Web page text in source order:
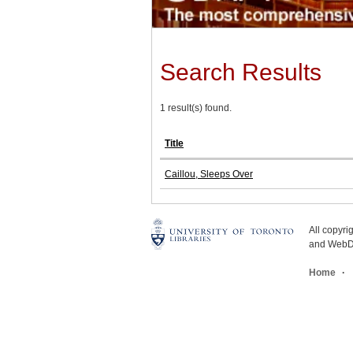
Search Results
1 result(s) found.
Title
Caillou, Sleeps Over
All
and
Home